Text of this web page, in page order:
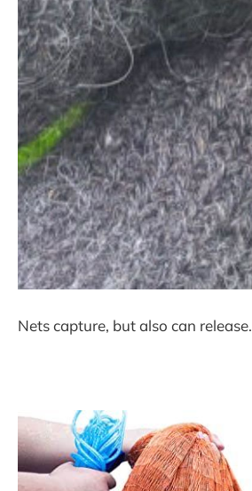
Nets capture, but also can release.